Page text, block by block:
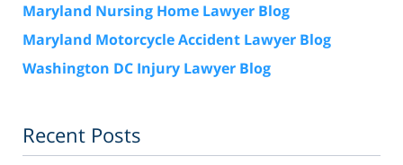
Maryland Nursing Home Lawyer Blog
Maryland Motorcycle Accident Lawyer Blog
Washington DC Injury Lawyer Blog
Recent Posts